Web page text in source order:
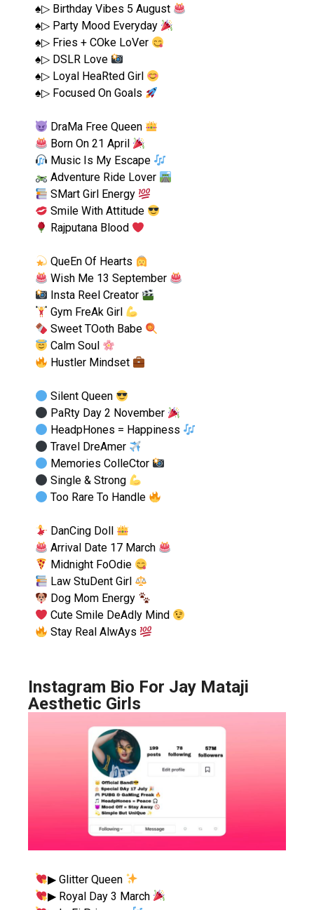
♠︎▷ Birthday Vibes 5 August
♠︎▷ Party Mood Everyday
♠︎▷ Fries + COke LoVer
♠︎▷ DSLR Love
♠︎▷ Loyal HeaRted Girl
♠︎▷ Focused On Goals
DraMa Free Queen
Born On 21 April
Music Is My Escape
Adventure Ride Lover
SMart Girl Energy
Smile With Attitude
Rajputana Blood
QueEn Of Hearts
Wish Me 13 September
Insta Reel Creator
Gym FreAk Girl
Sweet TOoth Babe
Calm Soul
Hustler Mindset
Silent Queen
PaRty Day 2 November
HeadpHones = Happiness
Travel DreAmer
Memories ColleCtor
Single & Strong
Too Rare To Handle
DanCing Doll
Arrival Date 17 March
Midnight FoOdie
Law StuDent Girl
Dog Mom Energy
Cute Smile DeAdly Mind
Stay Real AlwAys
Instagram Bio For Jay Mataji
Aesthetic Girls
▶︎ Glitter Queen
▶︎ Royal Day 3 March